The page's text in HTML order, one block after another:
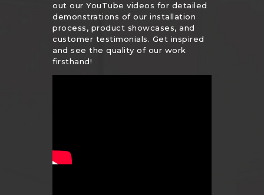
out our YouTube videos for detailed
demonstrations of our installation
process, product showcases, and
customer testimonials. Get inspired
and see the quality of our work
firsthand!